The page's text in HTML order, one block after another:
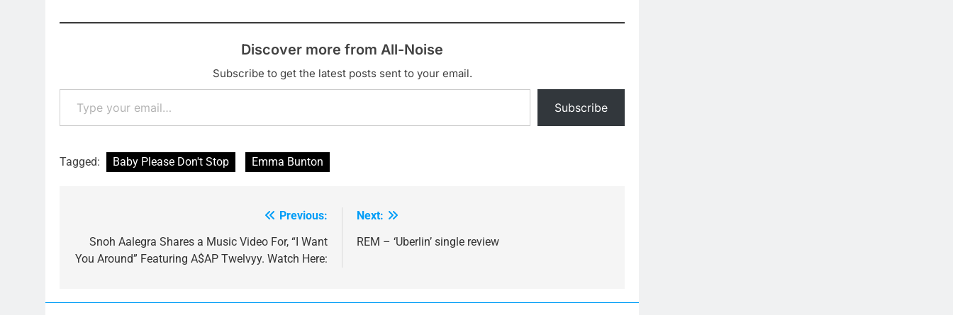
Discover more from All-Noise
Subscribe to get the latest posts sent to your email.
Type your email…
Subscribe
Tagged: Baby Please Don't Stop Emma Bunton
navigation
Previous:
Snoh Aalegra Shares a Music Video For, “I Want
You Around” Featuring A$AP Twelvyy. Watch Here:
Next:
REM – ‘Uberlin’ single review